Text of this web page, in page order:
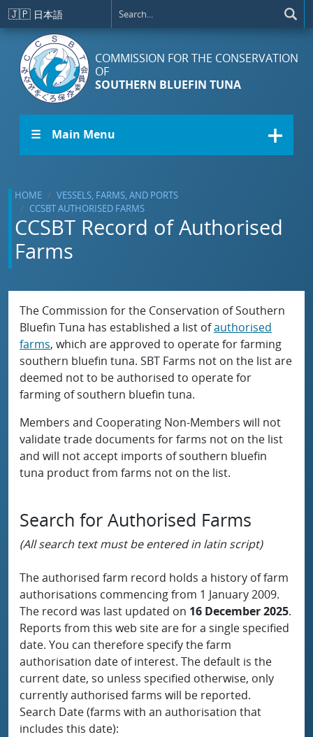
Skip to main content
🇯🇵 日本語
COMMISSION FOR THE CONSERVATION
OF
SOUTHERN BLUEFIN TUNA
☰ Main Menu
HOME
VESSELS, FARMS, AND PORTS
CCSBT AUTHORISED FARMS
CCSBT Record of Authorised
Farms
The Commission for the Conservation of Southern
Bluefin Tuna has established a list ofauthorised
farms, which are approved to operate for farming
southern bluefin tuna. SBT Farms not on the list are
deemed not to be authorised to operate for
farming of southern bluefin tuna.
Members and Cooperating Non-Members will not
validate trade documents for farms not on the list
and will not accept imports of southern bluefin
tuna product from farms not on the list.
Search for Authorised Farms
(All search text must be entered in latin script)
The authorised farm record holds a history of farm
authorisations commencing from 1 January 2009.
The record was last updated on 16 December 2025.
Reports from this web site are for a single specified
date. You can therefore specify the farm
authorisation date of interest. The default is the
current date, so unless specified otherwise, only
currently authorised farms will be reported.
Search Date (farms with an authorisation that
includes this date):